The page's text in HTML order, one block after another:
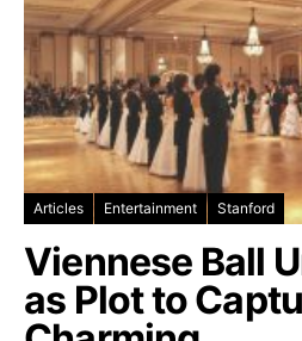
Articles Entertainment Stanford
Viennese Ball
as Plot to